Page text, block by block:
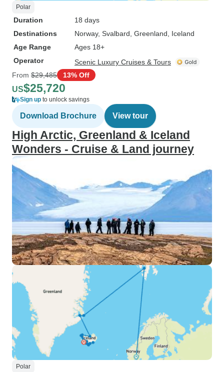
Polar
Duration
18 days
Destinations
Norway, Svalbard , Greenland , Iceland
Age Range
Ages 18+
Operator
Scenic Luxury Cruises & Tours
From $29,485 13% Off
US$25,720
Sign up to unlock savings
Download Brochure View tour
High Arctic, Greenland & Iceland
Wonders - Cruise & Land journey
Polar